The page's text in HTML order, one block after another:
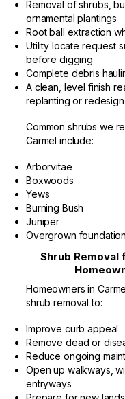
Removal of shrubs,
ornamental plantings
Root ball extraction
Utility locate request
before digging
Complete debris
A clean, level finish
replanting or redesign
Common shrubs we
Carmel include:
Arborvitae
Boxwoods
Yews
Burning Bush
Juniper
Overgrown
Shrub Removal
Homeowners in
shrub removal to:
Improve curb appeal
Remove dead or
Reduce ongoing
Open up walkways,
entryways